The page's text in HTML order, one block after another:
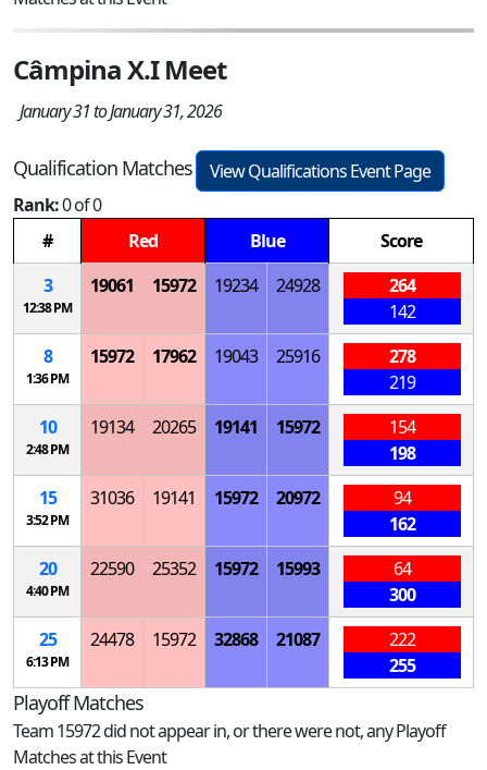
Câmpina X.I Meet
January 31 to January 31, 2026
Qualification Matches
View Qualifications Event Page
Rank:0 of 0
#
Red Blue
Score
3
12:38 PM
19061 15972 19234 24928
264
142
8
1:36 PM
15972 17962 19043 25916
278
219
10
2:48 PM
19134 20265 19141 15972
154
198
15
3:52 PM
31036 19141 15972 20972
94
162
20
4:40 PM
22590 25352 15972 15993
64
300
25
6:13 PM
24478 15972 32868 21087
222
255
Playoff Matches
Team 15972 did not appear in, or there were not, any Playoff
Matches at this Event